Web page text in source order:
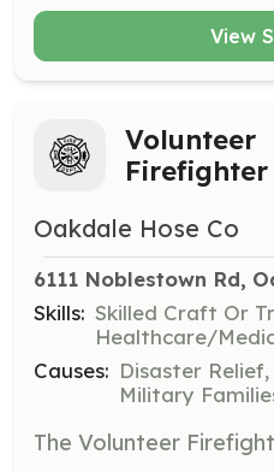
View
Volunteer
Firefighter
Oakdale Hose Co
6111 Noblestown Rd,
Skills: Skilled Craft Or
Healthcare/
Causes: Disaster
Military